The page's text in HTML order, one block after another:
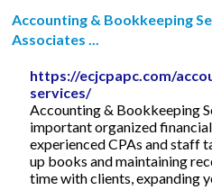
Accounting & Bookkeeping
Associates ...
https://ecjcpapc.com/
services/
Accounting & Bookkeeping
important organized
experienced CPAs and staff
up books and maintaining
time with clients, expanding